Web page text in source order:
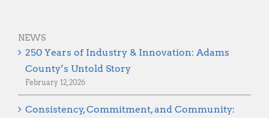
NEWS
250 Years of Industry & Innovation: Adams
County’s Untold Story
February 12, 2026
Consistency, Commitment, and Community: